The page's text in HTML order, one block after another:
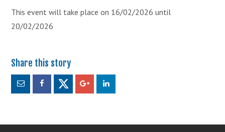
This event will take place on 16/02/2026 until
20/02/2026